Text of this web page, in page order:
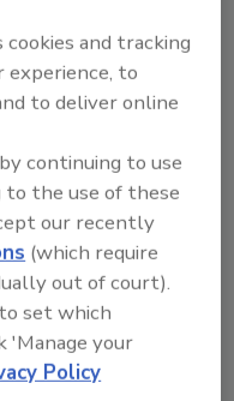
with the local
to help
emerging
with
a large-scale
the work
collaboration.
at
business
and tracking
experience, to
to deliver online
continuing to use
to the use of these
our recently
(which require
out of court).
set which
'Manage your
Policy